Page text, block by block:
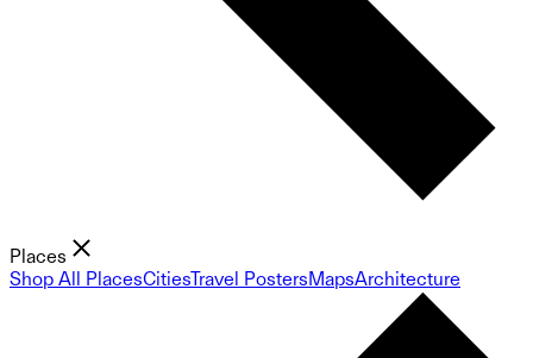
Places
Shop All PlacesCitiesTravel PostersMapsArchitecture